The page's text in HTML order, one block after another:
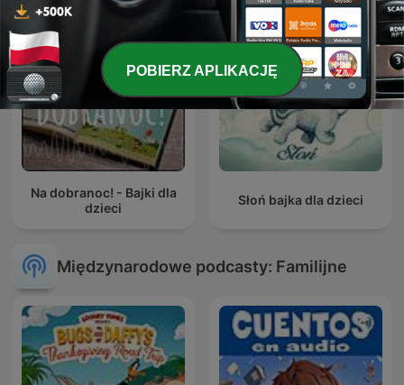
Na dobranoc! - Bajki dla
dzieci
Słoń bajka dla dzieci
Międzynarodowe podcasty: Familijne
POBIERZ APLIKACJĘ